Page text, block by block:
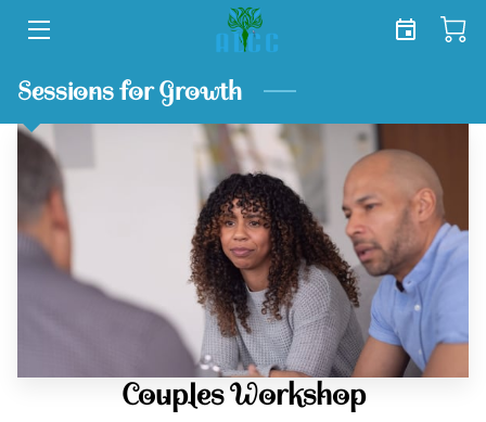
HOME
SERVICES
SHOP
TEAM
FREE TOOLKIT
Sessions for Growth
Couples Workshop